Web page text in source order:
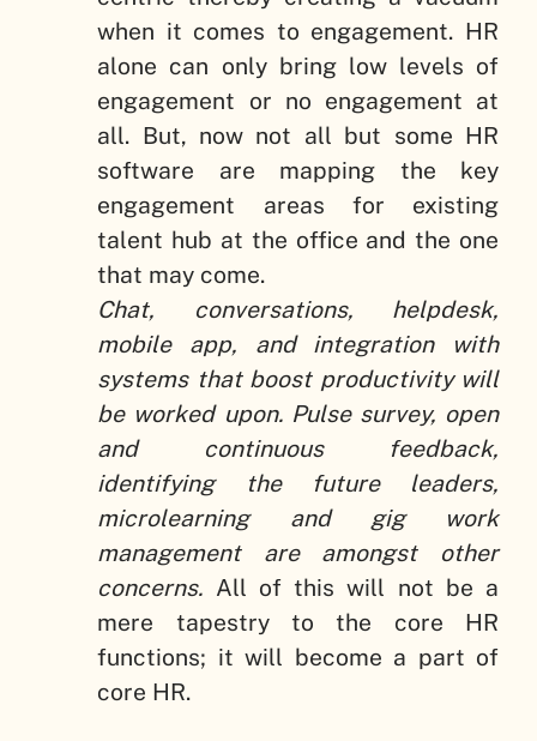
when it comes to engagement. HR
alone can only bring low levels of
engagement or no engagement at
all. But, now not all but some HR
software are mapping the key
engagement areas for existing
talent hub at the office and the one
that may come.
Chat, conversations, helpdesk,
mobile app, and integration with
systems that boost productivity will
be worked upon. Pulse survey, open
and continuous feedback,
identifying the future leaders,
microlearning and gig work
management are amongst other
concerns. All of this will not be a
mere tapestry to the core HR
functions; it will become a part of
core HR.